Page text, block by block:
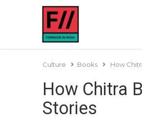
Culture Books How
How Chitra
Stories